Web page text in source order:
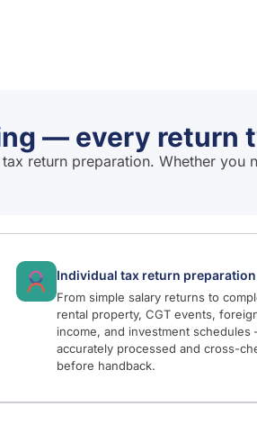
— every return
return preparation. Whether you
Individual tax return preparation
From simple salary returns to
rental property, CGT events,
income, and investment
accurately processed and cross-
before handback.